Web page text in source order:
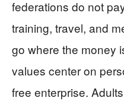
federations do not
training, travel, and
go where the money
values center on
free enterprise.